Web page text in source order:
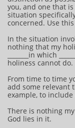
you, and one that
situation
concerned. Use
In the situation
nothing that my
_______in which
holiness cannot do.
From time to time
add some relevant
example, to
There is nothing
God lies in it.